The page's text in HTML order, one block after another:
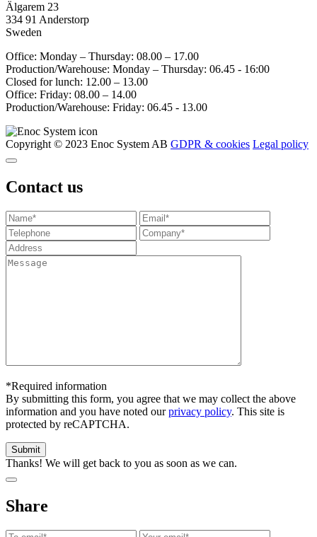
Älgarem 23
334 91 Anderstorp
Sweden
Office: Monday – Thursday: 08.00 – 17.00
Production/Warehouse: Monday – Thursday: 06.45 - 16:00
Closed for lunch: 12.00 – 13.00
Office: Friday: 08.00 – 14.00
Production/Warehouse: Friday: 06.45 - 13.00
Copyright © 2023 Enoc System AB GDPR & cookies Legal policy
Contact us
*Required information
By submitting this form, you agree that we may collect the above
information and you have noted ourprivacy policy. This site is
protected by reCAPTCHA.
Thanks! We will get back to you as soon as we can.
Share